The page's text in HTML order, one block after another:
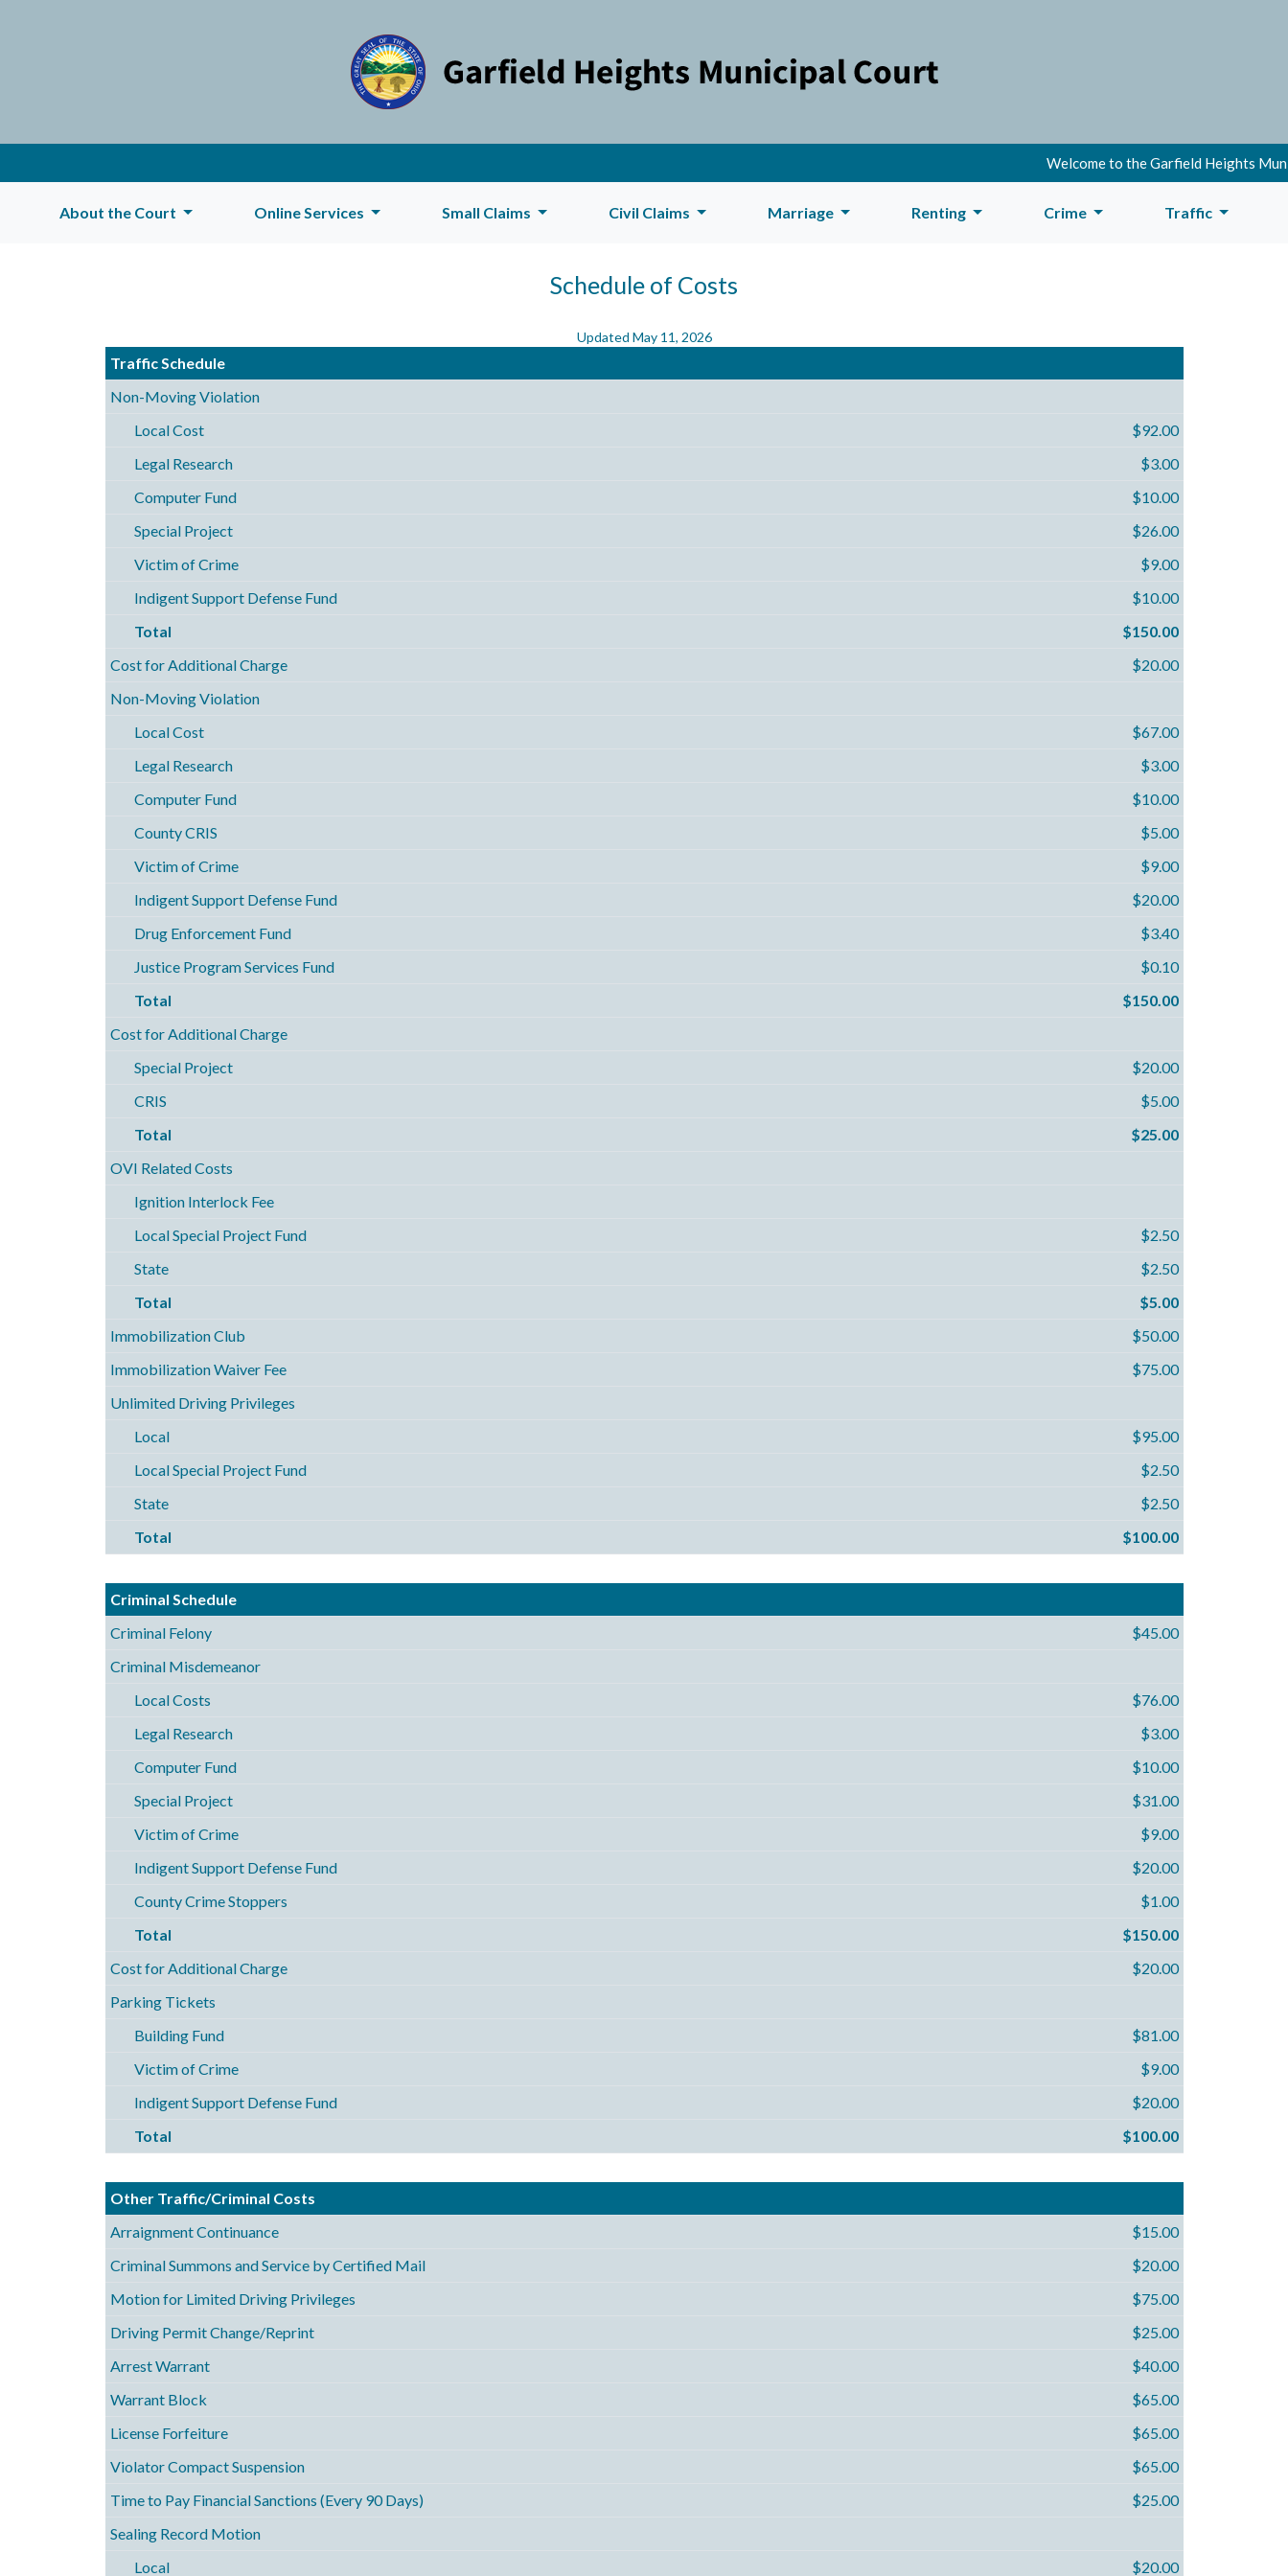
Welcome to the Garfield Heights Municipal
About the Court Online Services Small Claims Civil Claims Marriage Renting Crime Traffic
Schedule of Costs
Updated May 11, 2026
Traffic Schedule
Non-Moving Violation
Local Cost
$92.00
Legal Research
$3.00
Computer Fund
$10.00
Special Project
$26.00
Victim of Crime
$9.00
Indigent Support Defense Fund
$10.00
Total
$150.00
Cost for Additional Charge
$20.00
Non-Moving Violation
Local Cost
$67.00
Legal Research
$3.00
Computer Fund
$10.00
County CRIS
$5.00
Victim of Crime
$9.00
Indigent Support Defense Fund
$20.00
Drug Enforcement Fund
$3.40
Justice Program Services Fund
$0.10
Total
$150.00
Cost for Additional Charge
Special Project
$20.00
CRIS
$5.00
Total
$25.00
OVI Related Costs
Ignition Interlock Fee
Local Special Project Fund
$2.50
State
$2.50
Total
$5.00
Immobilization Club
$50.00
Immobilization Waiver Fee
$75.00
Unlimited Driving Privileges
Local
$95.00
Local Special Project Fund
$2.50
State
$2.50
Total
$100.00
Criminal Schedule
Criminal Felony
$45.00
Criminal Misdemeanor
Local Costs
$76.00
Legal Research
$3.00
Computer Fund
$10.00
Special Project
$31.00
Victim of Crime
$9.00
Indigent Support Defense Fund
$20.00
County Crime Stoppers
$1.00
Total
$150.00
Cost for Additional Charge
$20.00
Parking Tickets
Building Fund
$81.00
Victim of Crime
$9.00
Indigent Support Defense Fund
$20.00
Total
$100.00
Other Traffic/Criminal Costs
Arraignment Continuance
$15.00
Criminal Summons and Service by Certified Mail
$20.00
Motion for Limited Driving Privileges
$75.00
Driving Permit Change/Reprint
$25.00
Arrest Warrant
$40.00
Warrant Block
$65.00
License Forfeiture
$65.00
Violator Compact Suspension
$65.00
Time to Pay Financial Sanctions (Every 90 Days)
$25.00
Sealing Record Motion
Local
$20.00